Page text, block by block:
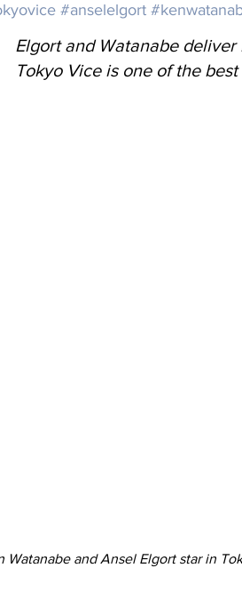
#anselelgort
Elgort and Watanabe
Tokyo Vice is one of the
Watanabe and Ansel Elgort star in